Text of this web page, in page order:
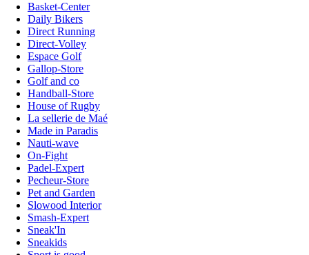
Basket-Center
Daily Bikers
Direct Running
Direct-Volley
Espace Golf
Gallop-Store
Golf and co
Handball-Store
House of Rugby
La sellerie de Maé
Made in Paradis
Nauti-wave
On-Fight
Padel-Expert
Pecheur-Store
Pet and Garden
Slowood Interior
Smash-Expert
Sneak'In
Sneakids